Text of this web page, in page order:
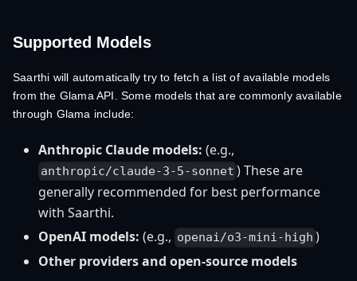
Supported Models
Saarthi will automatically try to fetch a list of available models
from the Glama API. Some models that are commonly available
through Glama include:
Anthropic Claude models: (e.g.,
anthropic/claude-3-5-sonnet ) These are
generally recommended for best performance
with Saarthi.
OpenAI models: (e.g., openai/o3-mini-high )
Other providers and open-source models